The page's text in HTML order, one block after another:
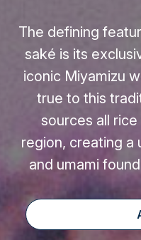
The defining
saké is its
iconic Miyamizu
true to this
sources all
region, creating a
and umami